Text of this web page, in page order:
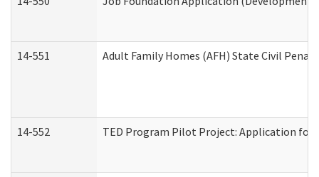
14-551 Adult Family Homes (AFH) State Civil
14-552 TED Program Pilot Project: Application for